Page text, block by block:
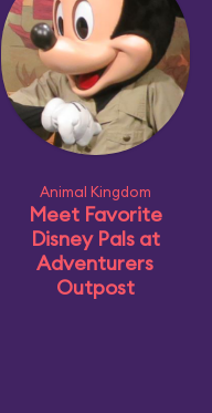
Animal Kingdom
Meet Favorite
Disney Pals at
Adventurers
Outpost